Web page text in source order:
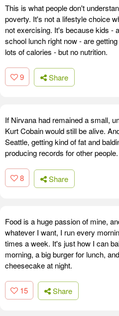
This is what people don't
poverty. It's not a lifestyle choice
not exercising. It's because kids -
school lunch right now - are
lots of calories - but no nutrition.
9 Share
If Nirvana had remained a small,
Kurt Cobain would still be alive.
Seattle, getting kind of fat and
producing records for other people.
8 Share
Food is a huge passion of mine,
whatever I want, I run every
times a week. It's just how I can
morning, a big burger for lunch,
cheesecake at night.
15 Share